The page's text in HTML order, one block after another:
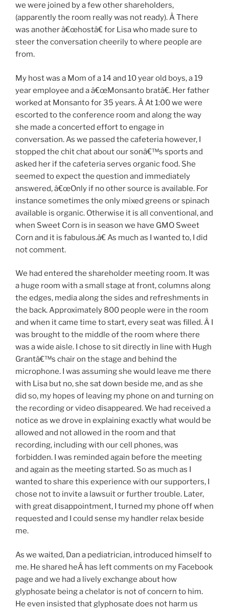
we were joined by a few other shareholders,
(apparently the room really was not ready). Â There
was another â€œhostâ€ for Lisa who made sure to
steer the conversation cheerily to where people are
from.
My host was a Mom of a 14 and 10 year old boys, a 19
year employee and a â€œMonsanto bratâ€. Her father
worked at Monsanto for 35 years. Â At 1:00 we were
escorted to the conference room and along the way
she made a concerted effort to engage in
conversation. As we passed the cafeteria however, I
stopped the chit chat about our sonâ€™s sports and
asked her if the cafeteria serves organic food. She
seemed to expect the question and immediately
answered, â€œOnly if no other source is available. For
instance sometimes the only mixed greens or spinach
available is organic. Otherwise it is all conventional, and
when Sweet Corn is in season we have GMO Sweet
Corn and it is fabulous.â€ As much as I wanted to, I did
not comment.
We had entered the shareholder meeting room. It was
a huge room with a small stage at front, columns along
the edges, media along the sides and refreshments in
the back. Approximately 800 people were in the room
and when it came time to start, every seat was filled. Â I
was brought to the middle of the room where there
was a wide aisle. I chose to sit directly in line with Hugh
Grantâ€™s chair on the stage and behind the
microphone. I was assuming she would leave me there
with Lisa but no, she sat down beside me, and as she
did so, my hopes of leaving my phone on and turning on
the recording or video disappeared. We had received a
notice as we drove in explaining exactly what would be
allowed and not allowed in the room and that
recording, including with our cell phones, was
forbidden. I was reminded again before the meeting
and again as the meeting started. So as much as I
wanted to share this experience with our supporters, I
chose not to invite a lawsuit or further trouble. Later,
with great disappointment, I turned my phone off when
requested and I could sense my handler relax beside
me.
As we waited, Dan a pediatrician, introduced himself to
me. He shared heÂ has left comments on my Facebook
page and we had a lively exchange about how
glyphosate being a chelator is not of concern to him.
He even insisted that glyphosate does not harm us